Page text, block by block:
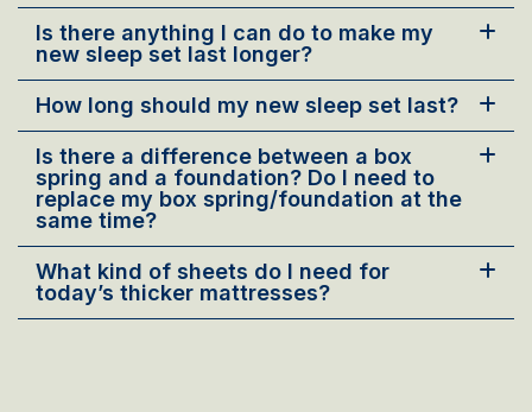
Is there anything I can do to make my
new sleep set last longer?
How long should my new sleep set last?
Is there a difference between a box
spring and a foundation? Do I need to
replace my box spring/foundation at the
same time?
What kind of sheets do I need for
today’s thicker mattresses?